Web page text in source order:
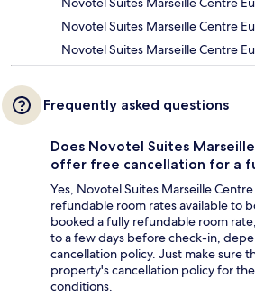
Novotel Suites Marseille Centre
Novotel Suites Marseille Centre
Frequently asked questions
Does Novotel Suites
offer free cancellation for a
Yes, Novotel Suites Marseille
refundable room rates available to
booked a fully refundable room
to a few days before check-in,
cancellation policy. Just make sure
property's cancellation policy for
conditions.